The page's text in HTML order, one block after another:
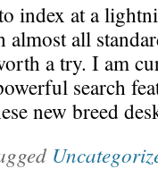
index at a
all
a try. I am
search
new breed